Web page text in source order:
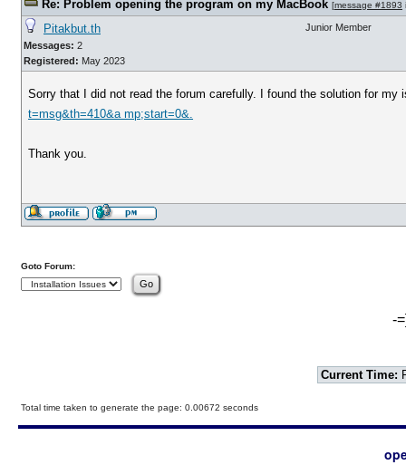
Re: Problem opening the program on my MacBook [message #1893
Pitakbut.th
Messages: 2
Registered: May 2023
Junior Member
Sorry that I did not read the forum carefully. I found the solution for
t=msg&th=410&a mp;start=0&.
Thank you.
Goto Forum:
-
Current Time:
Total time taken to generate the page: 0.00672 seconds